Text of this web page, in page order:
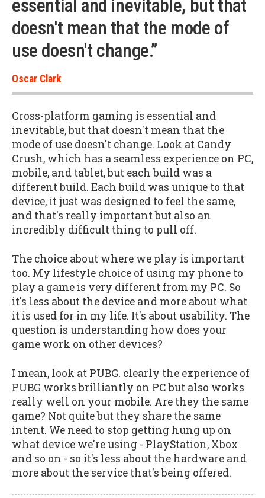
essential and inevitable, but that
doesn't mean that the mode of
use doesn't change.”
Oscar Clark
Cross-platform gaming is essential and
inevitable, but that doesn't mean that the
mode of use doesn't change. Look at Candy
Crush, which has a seamless experience on PC,
mobile, and tablet, but each build was a
different build. Each build was unique to that
device, it just was designed to feel the same,
and that's really important but also an
incredibly difficult thing to pull off.
The choice about where we play is important
too. My lifestyle choice of using my phone to
play a game is very different from my PC. So
it's less about the device and more about what
it is used for in my life. It's about usability. The
question is understanding how does your
game work on other devices?
I mean, look at PUBG. clearly the experience of
PUBG works brilliantly on PC but also works
really well on your mobile. Are they the same
game? Not quite but they share the same
intent. We need to stop getting hung up on
what device we're using - PlayStation, Xbox
and so on - so it's less about the hardware and
more about the service that's being offered.